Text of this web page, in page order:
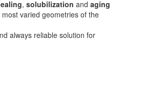
, solubilization and aging
varied geometries of the
always reliable solution for